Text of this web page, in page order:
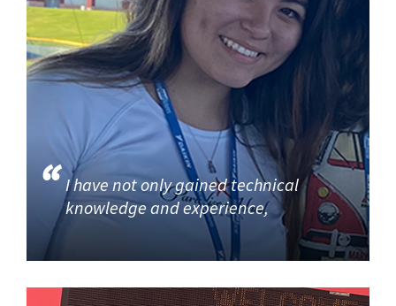
I have not only gained technical
knowledge and experience,